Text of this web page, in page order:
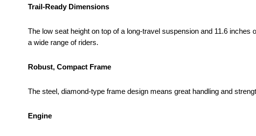
Trail-Ready Dimensions
The low seat height on top of a long-travel suspension and 11.6
a wide range of riders.
Robust, Compact Frame
The steel, diamond-type frame design means great handling and
Engine